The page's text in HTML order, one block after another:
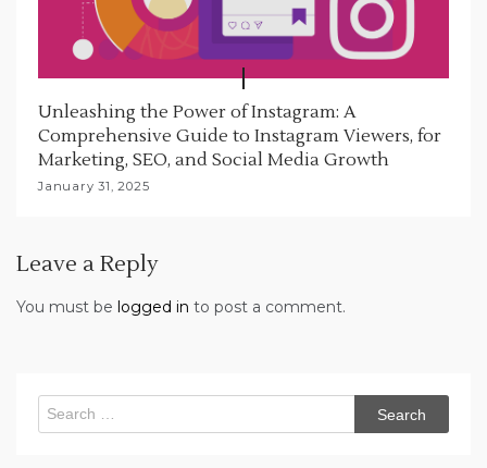
Unleashing the Power of Instagram: A
Comprehensive Guide to Instagram Viewers, for
Marketing, SEO, and Social Media Growth
January 31, 2025
Leave a Reply
You must be logged in to post a comment.
Search
for: